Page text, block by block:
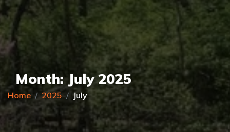
Month:July 2025
Home 2025 July